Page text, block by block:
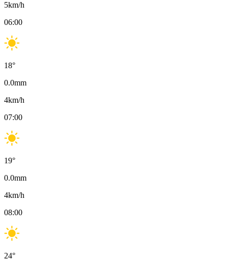
5km/h
06:00
18°
0.0mm
4km/h
07:00
19°
0.0mm
4km/h
08:00
24°